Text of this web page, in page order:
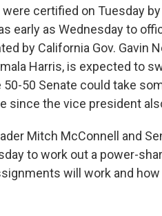
certified on Tuesday
early as Wednesday to
by California Gov. Gavin
Harris, is expected to
50 Senate could take
since the vice president
Mitch McConnell and
to work out a power-
will work and